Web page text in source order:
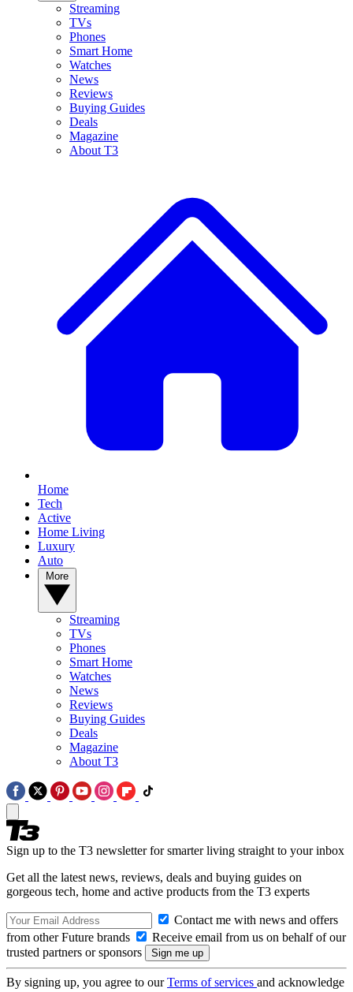
Streaming
TVs
Phones
Smart Home
Watches
News
Reviews
Buying Guides
Deals
Magazine
About T3
Home
Tech
Active
Home Living
Luxury
Auto
Streaming
TVs
Phones
Smart Home
Watches
News
Reviews
Buying Guides
Deals
Magazine
About T3
Sign up to the T3 newsletter for smarter living straight to your inbox
Get all the latest news, reviews, deals and buying guides on
gorgeous tech, home and active products from the T3 experts
Contact me with news and offers
from other Future brands
Receive email from us on behalf of our
trusted partners or sponsors
By signing up, you agree to ourTerms of services and acknowledge